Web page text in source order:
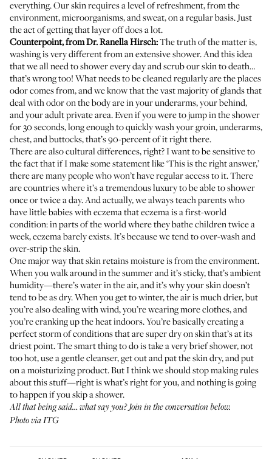
everything. Our skin requires a level of refreshment, from the
environment, microorganisms, and sweat, on a regular basis. Just
the act of getting that layer off does a lot.
Counterpoint, fromDr. Ranella Hirsch:The truth of the matter is,
washing is very different from an extensive shower. And this idea
that we all need to shower every day and scrub our skin to death…
that’s wrong too! What needs to be cleaned regularly are the places
odor comes from, and we know that the vast majority of glands that
deal with odor on the body are in your underarms, your behind,
and your adult private area. Even if you were to jump in the shower
for 30 seconds, long enough to quickly wash your groin, underarms,
chest, and buttocks, that’s 90-percent of it right there.
There are also cultural differences, right? I want to be sensitive to
the fact that if I make some statement like ‘This is the right answer,’
there are many people who won’t have regular access to it. There
are countries where it’s a tremendous luxury to be able to shower
once or twice a day. And actually, we always teach parents who
have little babies with eczema that eczema is a first-world
condition: in parts of the world where they bathe children twice a
week, eczema barely exists. It’s because we tend to over-wash and
over-strip the skin.
One major way that skin retains moisture is from the environment.
When you walk around in the summer and it’s sticky, that’s ambient
humidity—there’s water in the air, and it’s why your skin doesn’t
tend to be as dry. When you get to winter, the air is much drier, but
you’re also dealing with wind, you’re wearing more clothes, and
you’re cranking up the heat indoors. You’re basically creating a
perfect storm of conditions that are super dry on skin that’s at its
driest point. The smart thing to do is take a very brief shower, not
too hot, use a gentle cleanser, get out and pat the skin dry, and put
on a moisturizing product. But I think we should stop making rules
about this stuff—right is what’s right for you, and nothing is going
to happen if you skip a shower.
All that being said… what say you? Join in the conversation below.
Photo via ITG